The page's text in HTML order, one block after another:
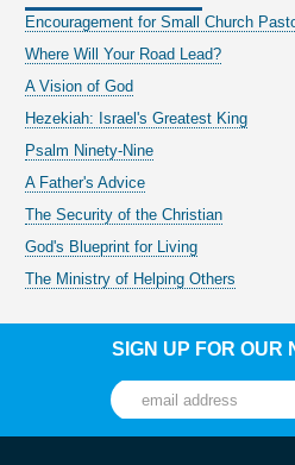
Encouragement for Small Church
Where Will Your Road Lead?
A Vision of God
Hezekiah: Israel's Greatest King
Psalm Ninety-Nine
A Father's Advice
The Security of the Christian
God's Blueprint for Living
The Ministry of Helping Others
SIGN UP FOR OUR